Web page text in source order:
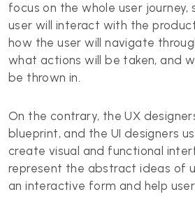
focus on the whole user journey,
user will interact with the
how the user will navigate
what actions will be taken, and
be thrown in.
On the contrary, the UX
blueprint, and the UI designers
create visual and functional
represent the abstract ideas of
an interactive form and help